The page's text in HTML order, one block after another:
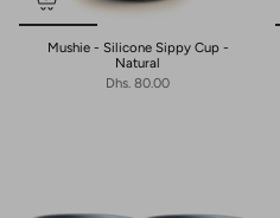
Mushie - Silicone Sippy Cup -
Natural
Dhs. 80.00